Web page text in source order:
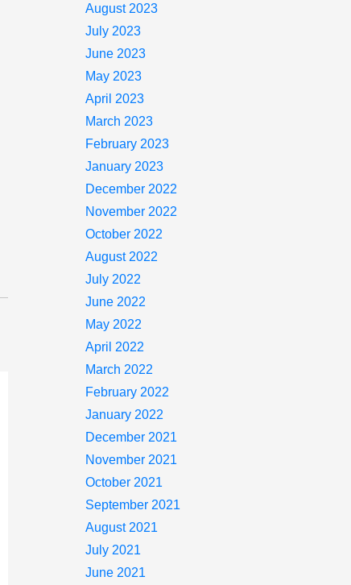
August 2023
July 2023
June 2023
May 2023
April 2023
March 2023
February 2023
January 2023
December 2022
November 2022
October 2022
August 2022
July 2022
June 2022
May 2022
April 2022
March 2022
February 2022
January 2022
December 2021
November 2021
October 2021
September 2021
August 2021
July 2021
June 2021